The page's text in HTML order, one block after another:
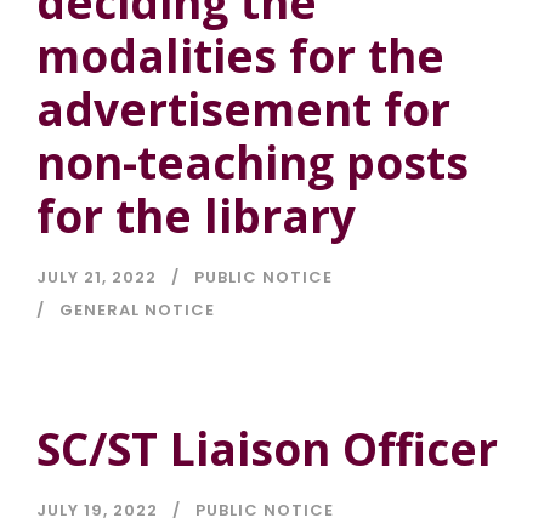
modalities for the
advertisement for
non-teaching posts
for the library
JULY 21, 2022
PUBLIC NOTICE
GENERAL NOTICE
SC/ST Liaison Officer
JULY 19, 2022
PUBLIC NOTICE